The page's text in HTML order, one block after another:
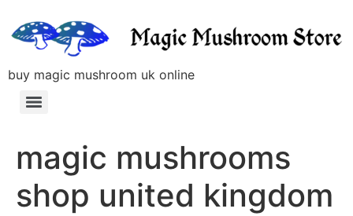
buy magic mushroom uk online
magic mushrooms
shop united kingdom